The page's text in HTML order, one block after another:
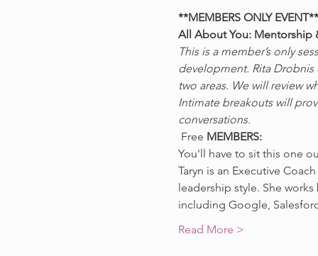
**MEMBERS ONLY EVENT**
All About You: Mentorship
This is a member’s only
development. Rita Drobnis
two areas. We will review
Intimate breakouts will
conversations.
Free MEMBERS:
You'll have to sit this one
Taryn is an Executive
leadership style. She
including Google,
Read More >